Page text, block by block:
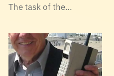
The task of the…